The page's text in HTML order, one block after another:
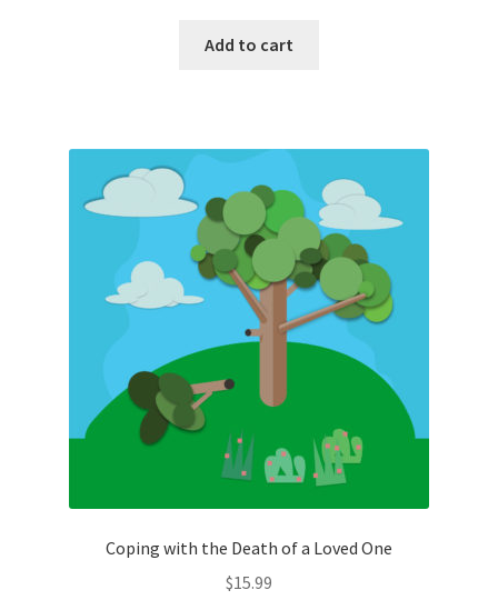
Add to cart
Coping with the Death of a Loved One
$15.99